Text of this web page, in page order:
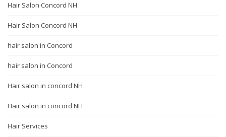
Hair Salon Concord NH
Hair Salon Concord NH
hair salon in Concord
hair salon in Concord
Hair salon in concord NH
Hair salon in concord NH
Hair Services